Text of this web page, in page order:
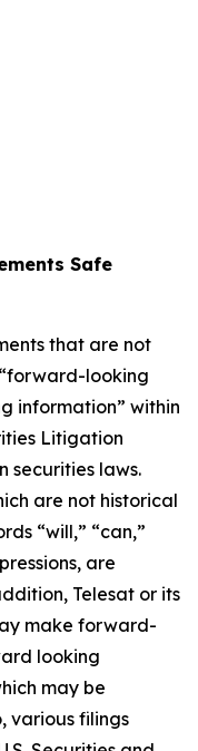
Safe
that are not
looking
information” within
Litigation
securities laws.
are not historical
“will,” “can,”
are
Telesat or its
make forward-
looking
may be
various filings